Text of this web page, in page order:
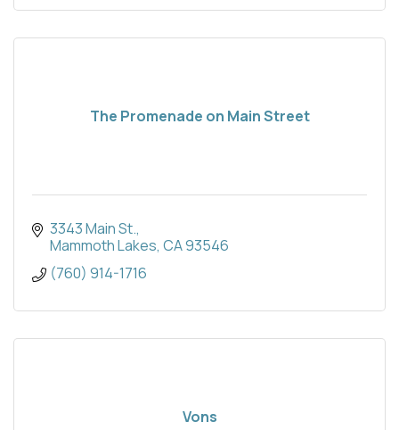
The Promenade on Main Street
3343 Main St.
Mammoth Lakes CA93546
(760) 914-1716
Vons